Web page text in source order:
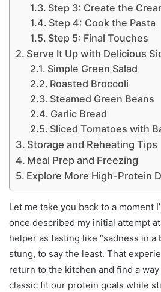
Step 3: Create the
Step 4: Cook the Pasta
Step 5: Final Touches
Serve It Up with Delicious
Simple Green Salad
Roasted Broccoli
Steamed Green Beans
Garlic Bread
Sliced Tomatoes with
Storage and Reheating Tips
Meal Prep and Freezing
Explore More High-Protein
Let me take you back to a moment
once described my initial attempt
helper as tasting like “sadness in a
stung, to say the least. That
return to the kitchen and find a
classic fit our protein goals while